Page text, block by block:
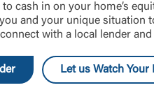
to cash in on your home’s
and your unique
with a local lender
Let us Watch Your